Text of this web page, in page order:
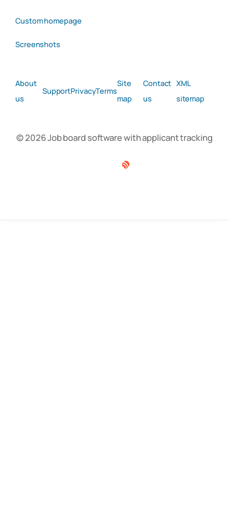
Custom homepage
Screenshots
About
us
SupportPrivacyTerms
Site
map
Contact
us
XML
sitemap
© 2026 Job board software with applicant tracking
Facebook
Twitter
Linkedin
RSS